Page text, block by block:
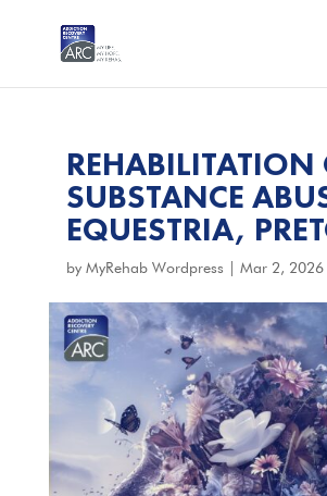
REHABILITATION
SUBSTANCE
EQUESTRIA,
by MyRehab Wordpress Mar 2, 2026